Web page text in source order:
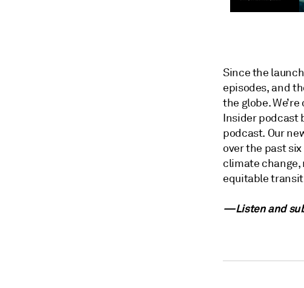
Since the
episodes, and
the globe.
Insider podcast
podcast. Our
over the past
climate change,
equitable
—Listen and